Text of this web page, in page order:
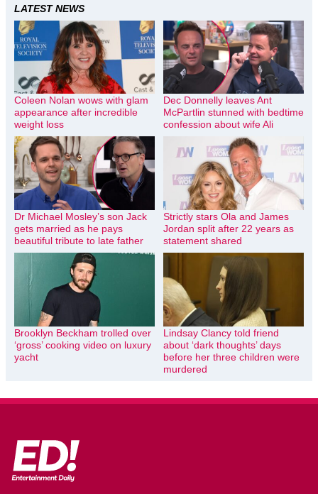
LATEST NEWS
Coleen Nolan wows with glam
appearance after incredible
weight loss
Dec Donnelly leaves Ant
McPartlin stunned with bedtime
confession about wife Ali
Dr Michael Mosley’s son Jack
gets married as he pays
beautiful tribute to late father
Strictly stars Ola and James
Jordan split after 22 years as
statement shared
Brooklyn Beckham trolled over
‘gross’ cooking video on luxury
yacht
Lindsay Clancy told friend
about ‘dark thoughts’ days
before her three children were
murdered